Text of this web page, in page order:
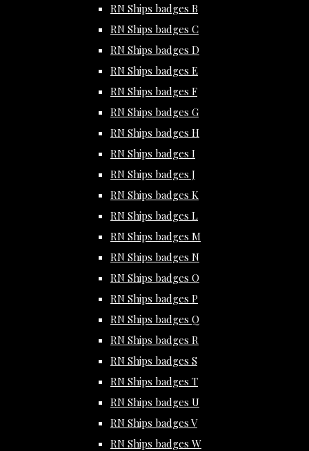
RN Ships badges B
RN Ships badges C
RN Ships badges D
RN Ships badges E
RN Ships badges F
RN Ships badges G
RN Ships badges H
RN Ships badges I
RN Ships badges J
RN Ships badges K
RN Ships badges L
RN Ships badges M
RN Ships badges N
RN Ships badges O
RN Ships badges P
RN Ships badges Q
RN Ships badges R
RN Ships badges S
RN Ships badges T
RN Ships badges U
RN Ships badges V
RN Ships badges W